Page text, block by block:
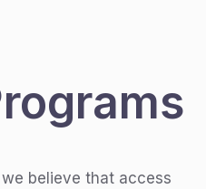
we believe that access